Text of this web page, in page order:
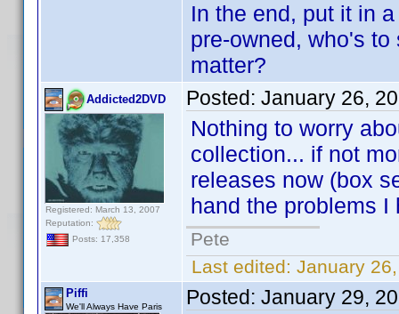
In the end, put it in
pre-owned, who's
matter?
Addicted2DVD
Registered: March 13, 2007
Reputation:
Posts: 17,358
Posted: January 26,
Nothing to worry
collection... if not
releases now (box
hand the problems I
Pete
Last edited: January
Piffi
We'll Always Have Paris Posted: January 29,